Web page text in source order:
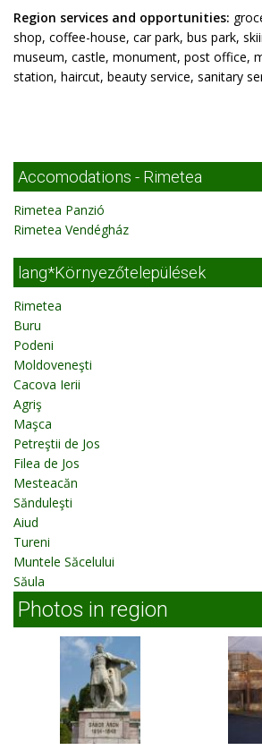
Region services and opportunities:
shop, coffee-house, car park, bus park,
museum, castle, monument, post office,
station, haircut, beauty service, sanitary
Accomodations - Rimetea
Rimetea Panzió
Rimetea Vendégház
lang*Környezőtelepülések
Rimetea
Buru
Podeni
Moldoveneşti
Cacova Ierii
Agriş
Maşca
Petreştii de Jos
Filea de Jos
Mesteacăn
Sănduleşti
Aiud
Tureni
Muntele Săcelului
Săula
Photos in region